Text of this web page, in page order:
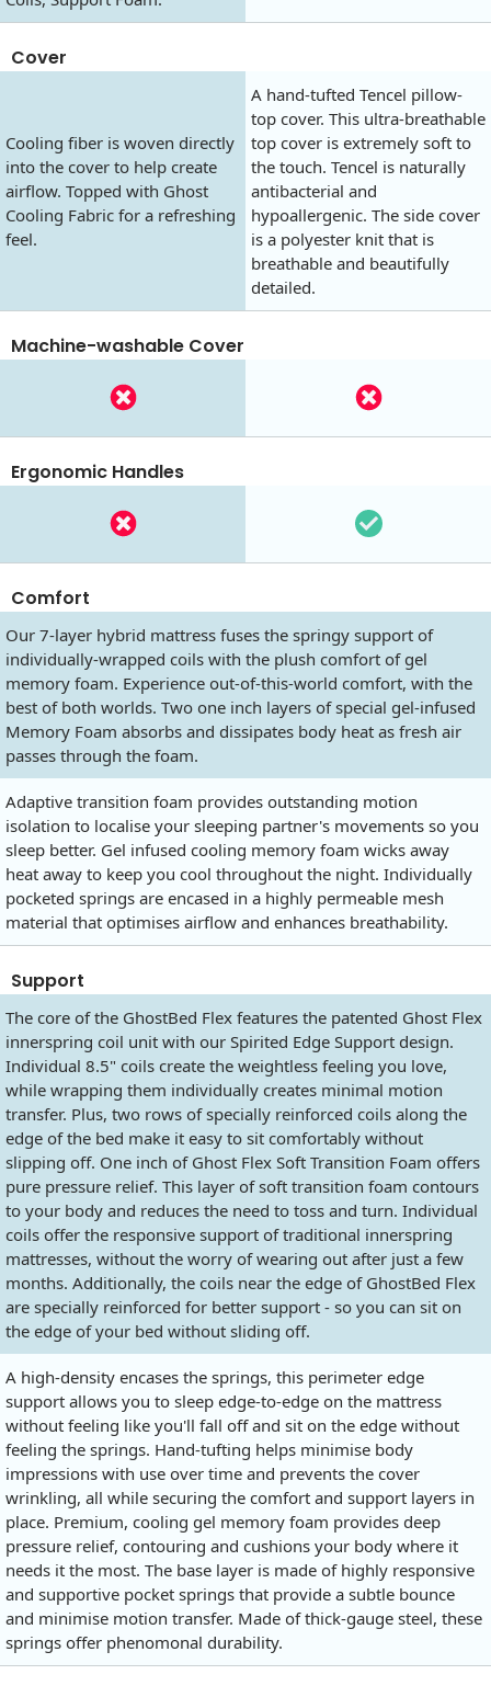
Cover
Cooling fiber is woven directly
into the cover to help create
airflow. Topped with Ghost
Cooling Fabric for a refreshing
feel.
A hand-tufted Tencel pillow-
top cover. This ultra-breathable
top cover is extremely soft to
the touch. Tencel is naturally
antibacterial and
hypoallergenic. The side cover
is a polyester knit that is
breathable and beautifully
detailed.
Machine-washable Cover
Ergonomic Handles
Comfort
Our 7-layer hybrid mattress fuses the springy support of
individually-wrapped coils with the plush comfort of gel
memory foam. Experience out-of-this-world comfort, with the
best of both worlds. Two one inch layers of special gel-infused
Memory Foam absorbs and dissipates body heat as fresh air
passes through the foam.
Adaptive transition foam provides outstanding motion
isolation to localise your sleeping partner's movements so you
sleep better. Gel infused cooling memory foam wicks away
heat away to keep you cool throughout the night. Individually
pocketed springs are encased in a highly permeable mesh
material that optimises airflow and enhances breathability.
Support
The core of the GhostBed Flex features the patented Ghost Flex
innerspring coil unit with our Spirited Edge Support design.
Individual 8.5" coils create the weightless feeling you love,
while wrapping them individually creates minimal motion
transfer. Plus, two rows of specially reinforced coils along the
edge of the bed make it easy to sit comfortably without
slipping off. One inch of Ghost Flex Soft Transition Foam offers
pure pressure relief. This layer of soft transition foam contours
to your body and reduces the need to toss and turn. Individual
coils offer the responsive support of traditional innerspring
mattresses, without the worry of wearing out after just a few
months. Additionally, the coils near the edge of GhostBed Flex
are specially reinforced for better support - so you can sit on
the edge of your bed without sliding off.
A high-density encases the springs, this perimeter edge
support allows you to sleep edge-to-edge on the mattress
without feeling like you'll fall off and sit on the edge without
feeling the springs. Hand-tufting helps minimise body
impressions with use over time and prevents the cover
wrinkling, all while securing the comfort and support layers in
place. Premium, cooling gel memory foam provides deep
pressure relief, contouring and cushions your body where it
needs it the most. The base layer is made of highly responsive
and supportive pocket springs that provide a subtle bounce
and minimise motion transfer. Made of thick-gauge steel, these
springs offer phenomonal durability.